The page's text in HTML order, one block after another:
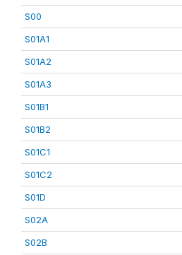
S00
S01A1
S01A2
S01A3
S01B1
S01B2
S01C1
S01C2
S01D
S02A
S02B